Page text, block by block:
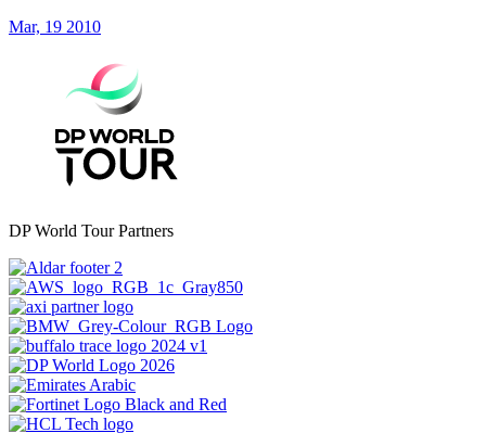
Mar, 19 2010
DP World Tour Partners